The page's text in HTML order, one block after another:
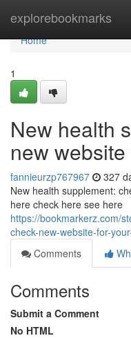
explorebookmarks
Home
Home
1
New health
new
fannieurzp767967 327
New health supplement:
here check here see here
https://bookmarkerz.com/
check-new-website-for-
Comments
Comments
Submit a Comment
No HTML